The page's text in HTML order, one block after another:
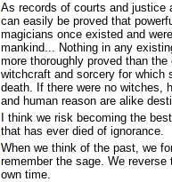
As records of courts and justice
can easily be proved that
magicians once existed and
mankind... Nothing in any
more thoroughly proved than the
witchcraft and sorcery for which
death. If there were no witches,
and human reason are alike
I think we risk becoming the
that has ever died of ignorance.
When we think of the past, we
remember the sage. We reverse
own time.